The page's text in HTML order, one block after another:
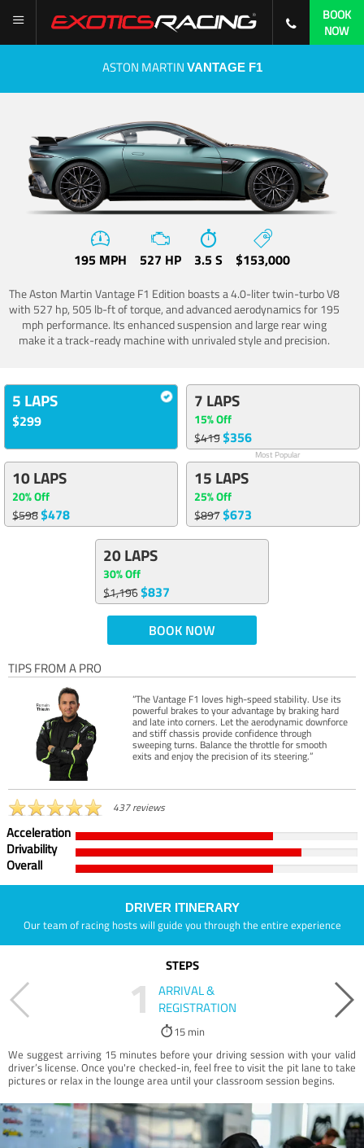
BOOK
NOW
ASTON MARTIN VANTAGE F1
195 MPH 527 HP 3.5 S $153,000
The Aston Martin Vantage F1 Edition boasts a 4.0-liter twin-turbo V8
with 527 hp, 505 lb-ft of torque, and advanced aerodynamics for 195
mph performance. Its enhanced suspension and large rear wing
make it a track-ready machine with unrivaled style and precision.
5 LAPS
$299
7 LAPS
15% Off
$419$356
Most Popular
10 LAPS
20% Off
$598$478
15 LAPS
25% Off
$897$673
20 LAPS
30% Off
$1,196$837
BOOK NOW
TIPS FROM A PRO
“The Vantage F1 loves high-speed stability. Use its
powerful brakes to your advantage by braking hard
and late into corners. Let the aerodynamic downforce
and stiff chassis provide confidence through
sweeping turns. Balance the throttle for smooth
exits and enjoy the precision of its steering.”
437 reviews
Acceleration
Drivability
Overall
DRIVER ITINERARY
Our team of racing hosts will guide you through the entire experience
STEPS
1
ARRIVAL &
REGISTRATION
15 min
We suggest arriving 15 minutes before your driving session with your valid
driver’s license. Once you're checked-in, feel free to visit the pit lane to take
pictures or relax in the lounge area until your classroom session begins.